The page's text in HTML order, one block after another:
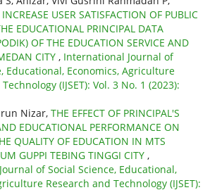
USER SATISFACTION OF PUBLIC
EDUCATIONAL PRINCIPAL DATA
OF THE EDUCATION SERVICE AND
CITY , International Journal of
Educational, Economics, Agriculture
(IJSET): Vol. 3 No. 1 (2023):
Nizar, THE EFFECT OF PRINCIPAL'S
EDUCATIONAL PERFORMANCE ON
QUALITY OF EDUCATION IN MTS
GUPPI TEBING TINGGI CITY ,
of Social Science, Educational,
Research and Technology (IJSET):